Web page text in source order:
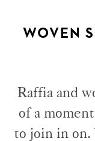
WOVEN
Raffia and
of a
to join in on.